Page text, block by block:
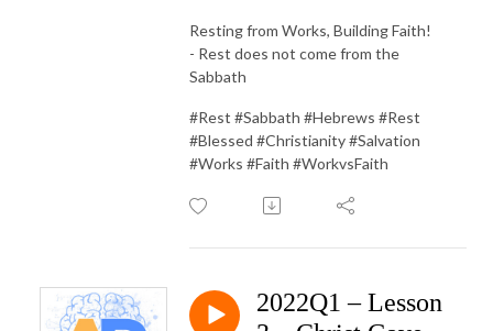
Resting from Works, Building Faith!
- Rest does not come from the
Sabbath
#Rest #Sabbath #Hebrews #Rest
#Blessed #Christianity #Salvation
#Works #Faith #WorkvsFaith
2022Q1 – Lesson